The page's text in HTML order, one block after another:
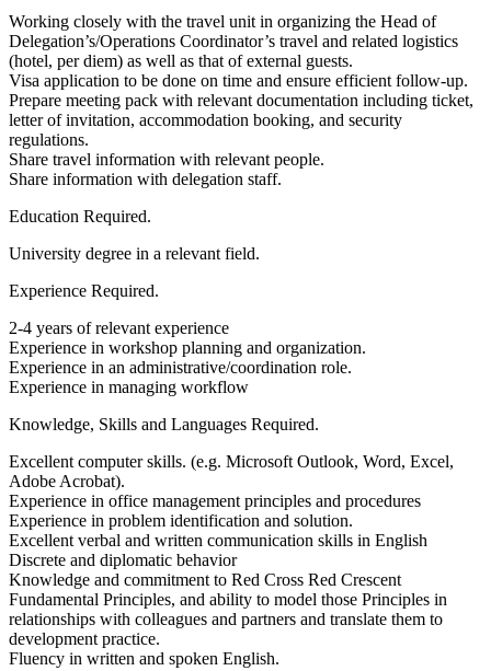
Working closely with the travel unit in organizing the Head of
Delegation’s/Operations Coordinator’s travel and related logistics
(hotel, per diem) as well as that of external guests.
Visa application to be done on time and ensure efficient follow-up.
Prepare meeting pack with relevant documentation including ticket,
letter of invitation, accommodation booking, and security
regulations.
Share travel information with relevant people.
Share information with delegation staff.
Education Required.
University degree in a relevant field.
Experience Required.
2-4 years of relevant experience
Experience in workshop planning and organization.
Experience in an administrative/coordination role.
Experience in managing workflow
Knowledge, Skills and Languages Required.
Excellent computer skills. (e.g. Microsoft Outlook, Word, Excel,
Adobe Acrobat).
Experience in office management principles and procedures
Experience in problem identification and solution.
Excellent verbal and written communication skills in English
Discrete and diplomatic behavior
Knowledge and commitment to Red Cross Red Crescent
Fundamental Principles, and ability to model those Principles in
relationships with colleagues and partners and translate them to
development practice.
Fluency in written and spoken English.